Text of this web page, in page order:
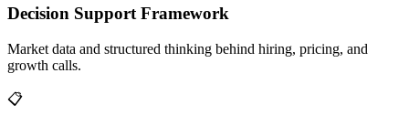
Decision Support Framework
Market data and structured thinking behind hiring, pricing, and
growth calls.
📋